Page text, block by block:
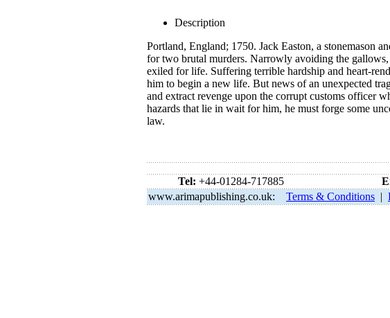
Description
Portland, England; 1750. Jack Easton, a stonemason
for two brutal murders. Narrowly avoiding the
exiled for life. Suffering terrible hardship and heart-
him to begin a new life. But news of an unexpected
and extract revenge upon the corrupt customs officer
hazards that lie in wait for him, he must forge some
law.
Tel: +44-01284-717885
www.arimapublishing.co.uk:
Terms & Conditions |